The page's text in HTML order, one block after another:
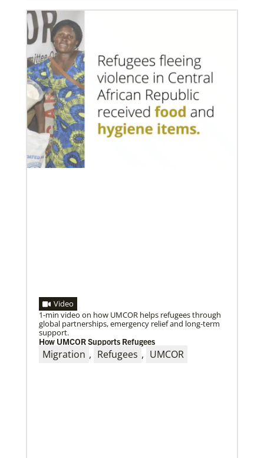
07/10/2020
A short history of Global Mission Fellows
The first Methodist short-term, young adult
missionary program began in 1948, sending young
adults to serve 3-year assignments in Asian
09/09/2020
Roland Fernandes begins leadership of Global
Video
1-min video on how UMCOR helps refugees through
global partnerships, emergency relief and long-term
support.
How UMCOR Supports Refugees
Migration , Refugees , UMCOR